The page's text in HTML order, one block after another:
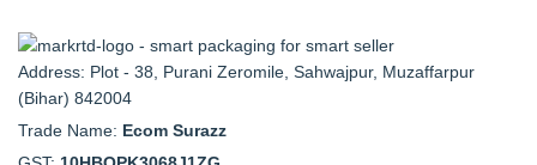
Address: Plot - 38, Purani Zeromile, Sahwajpur, Muzaffarpur
(Bihar) 842004
Trade Name: Ecom Surazz